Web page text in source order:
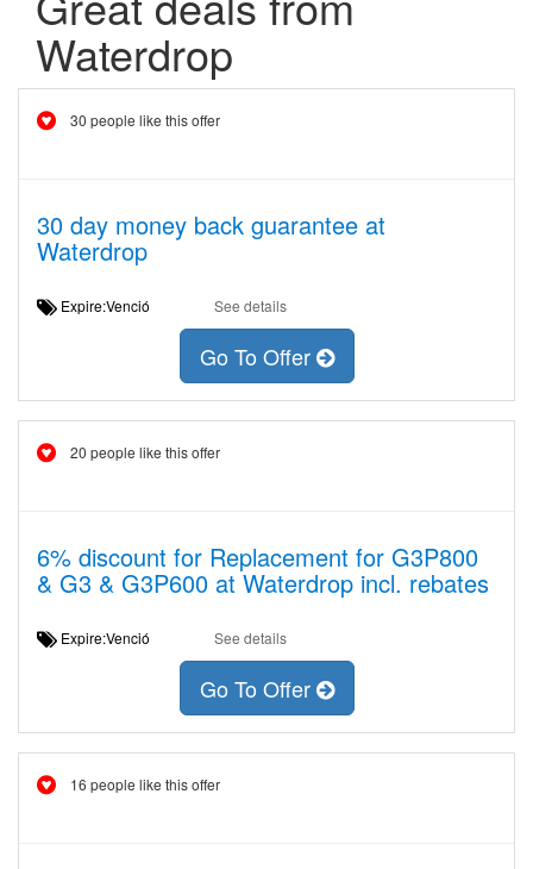
Waterdrop
30 people like this offer
30 day money back guarantee at
Waterdrop
Expire:Venció See details
Go To Offer
20 people like this offer
6% discount for Replacement for G3P800
& G3 & G3P600 at Waterdrop incl. rebates
Expire:Venció See details
Go To Offer
16 people like this offer